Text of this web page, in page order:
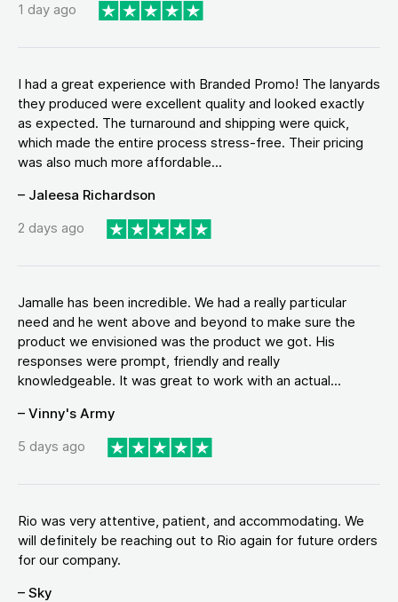
1 day ago
I had a great experience with Branded Promo! The lanyards
they produced were excellent quality and looked exactly
as expected. The turnaround and shipping were quick,
which made the entire process stress-free. Their pricing
was also much more affordable...
– Jaleesa Richardson
2 days ago
Jamalle has been incredible. We had a really particular
need and he went above and beyond to make sure the
product we envisioned was the product we got. His
responses were prompt, friendly and really
knowledgeable. It was great to work with an actual...
– Vinny's Army
5 days ago
Rio was very attentive, patient, and accommodating. We
will definitely be reaching out to Rio again for future orders
for our company.
– Sky